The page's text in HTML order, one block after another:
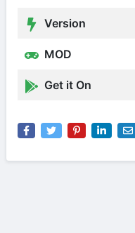
Version
MOD
Get it On